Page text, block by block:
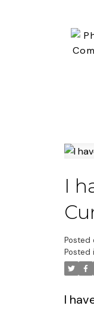
I
Posted
Posted
I